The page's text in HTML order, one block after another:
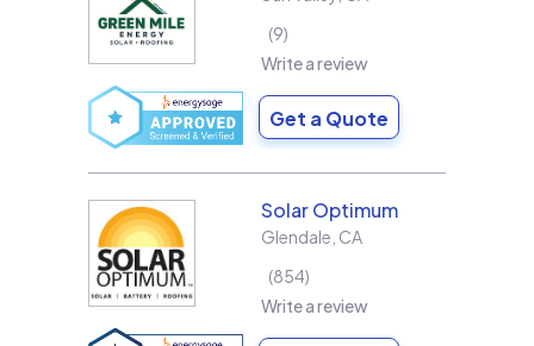
9
Write a review
Get a Quote
Solar Optimum
Glendale CA
854
Write a review